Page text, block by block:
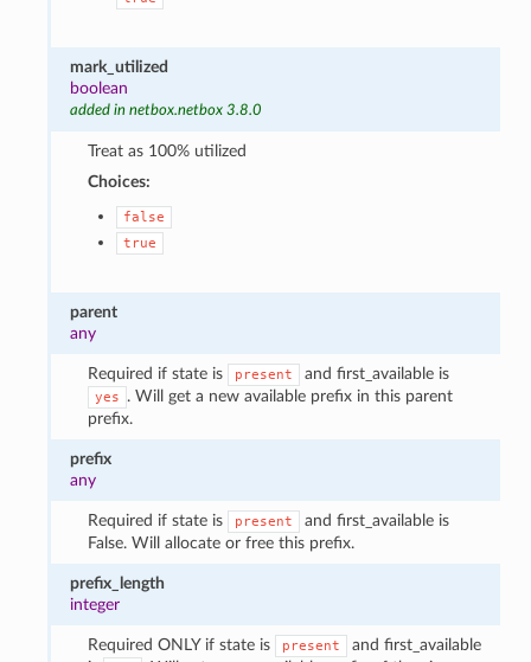
mark_utilized
boolean
added in netbox.netbox 3.8.0
Treat as 100% utilized
Choices:
false
true
parent
any
Required if state is present and first_available is
yes
. Will get a new available prefix in this parent
prefix.
prefix
any
Required if state is present
and first_available is
False. Will allocate or free this prefix.
prefix_length
integer
Required ONLY if state is present
and first_available